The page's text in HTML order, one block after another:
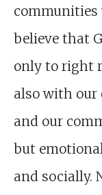
communities
believe that
only to right
also with our
and our
but
and socially.